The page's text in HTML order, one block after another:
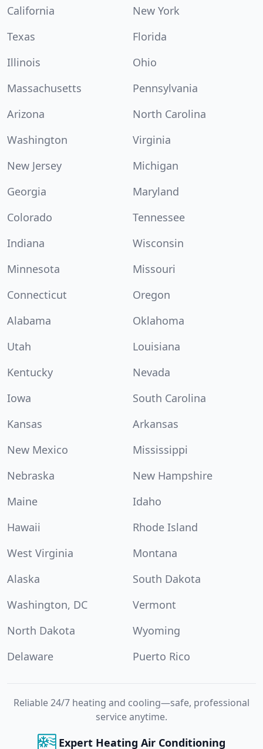
California
New York
Texas
Florida
Illinois
Ohio
Massachusetts
Pennsylvania
Arizona
North Carolina
Washington
Virginia
New Jersey
Michigan
Georgia
Maryland
Colorado
Tennessee
Indiana
Wisconsin
Minnesota
Missouri
Connecticut
Oregon
Alabama
Oklahoma
Utah
Louisiana
Kentucky
Nevada
Iowa
South Carolina
Kansas
Arkansas
New Mexico
Mississippi
Nebraska
New Hampshire
Maine
Idaho
Hawaii
Rhode Island
West Virginia
Montana
Alaska
South Dakota
Washington, DC
Vermont
North Dakota
Wyoming
Delaware
Puerto Rico
Reliable 24/7 heating and cooling—safe, professional
service anytime.
Expert Heating Air Conditioning